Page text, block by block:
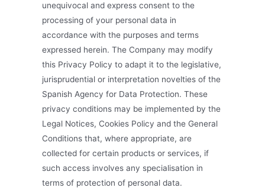
unequivocal and express consent to the
processing of your personal data in
accordance with the purposes and terms
expressed herein. The Company may modify
this Privacy Policy to adapt it to the legislative,
jurisprudential or interpretation novelties of the
Spanish Agency for Data Protection. These
privacy conditions may be implemented by the
Legal Notices, Cookies Policy and the General
Conditions that, where appropriate, are
collected for certain products or services, if
such access involves any specialisation in
terms of protection of personal data.